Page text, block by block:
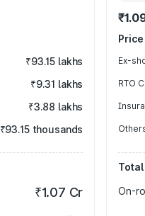
₹93.15 lakhs
₹9.31 lakhs
₹3.88 lakhs
₹93.15 thousands
₹1.07 Cr
Ex-
RTO
Total
On-